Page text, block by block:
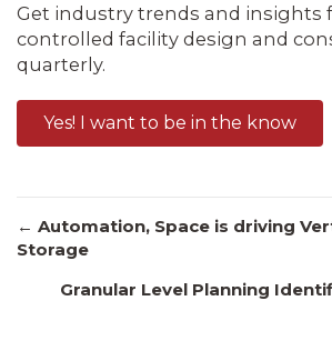
Get industry trends and insights
controlled facility design and
quarterly.
Yes! I want to be in the know
Posts
navigation
← Automation, Space is driving
Storage
Granular Level Planning